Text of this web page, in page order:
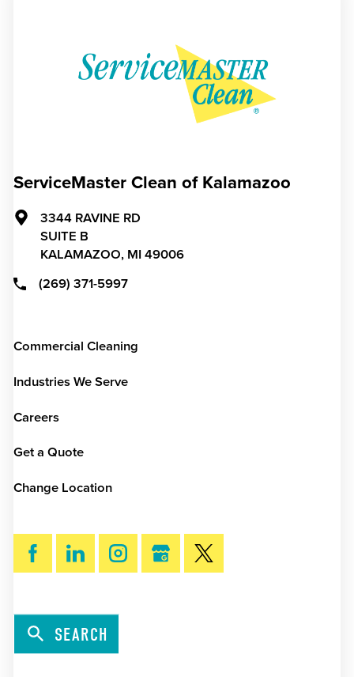
ServiceMaster Clean of Kalamazoo
3344 RAVINE RD
SUITE B
KALAMAZOO, MI 49006
(269) 371-5997
Commercial Cleaning
Industries We Serve
Careers
Get a Quote
Change Location
SEARCH